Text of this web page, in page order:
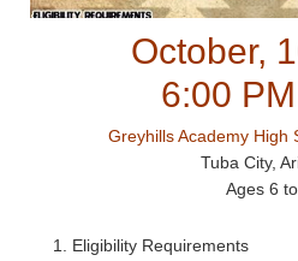
October,
6:00
Greyhills Academy High
Tuba City,
Ages 6
Eligibility Requirements